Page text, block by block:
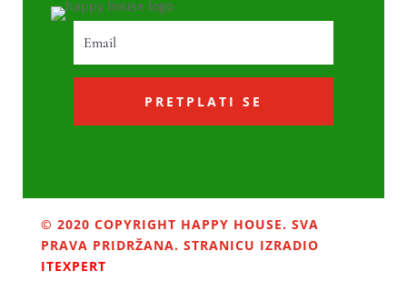
PRETPLATI SE
© 2020 COPYRIGHT HAPPY HOUSE. SVA
PRAVA PRIDRŽANA. STRANICU IZRADIO
ITEXPERT